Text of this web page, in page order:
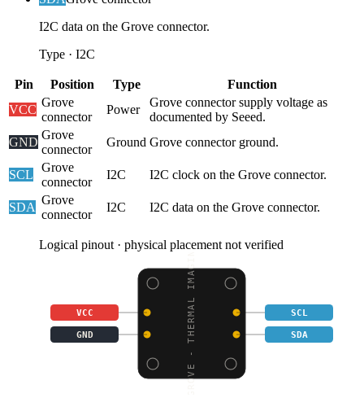
I2C data on the Grove connector.
Type · I2C
Pin Position Type
Function
VCC
Grove
connector
Power
Grove connector supply voltage as
documented by Seeed.
GND
Grove
connector
Ground Grove connector ground.
SCL
Grove
connector
I2C I2C clock on the Grove connector.
SDA
Grove
connector
I2C I2C data on the Grove connector.
Logical pinout · physical placement not verified
GROVE - THERMAL IMAGIN
VCC SCL
GND SDA